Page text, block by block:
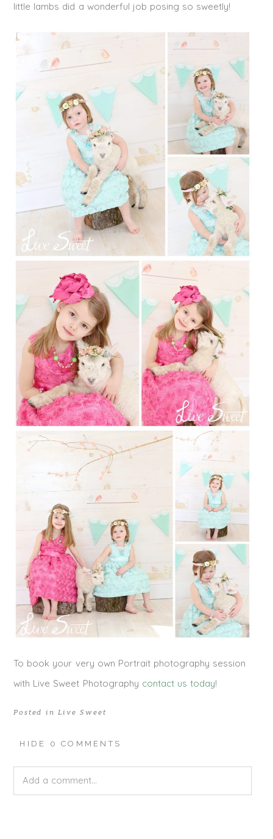
little lambs did a wonderful job posing so sweetly!
To book your very own Portrait photography session
with Live Sweet Photography contact us today!
Posted in Live Sweet
HIDE 0 COMMENTS
Add a comment...